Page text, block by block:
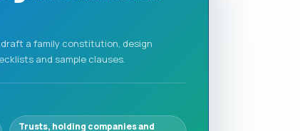
a family constitution, design
and sample clauses.
Trusts, holding companies and